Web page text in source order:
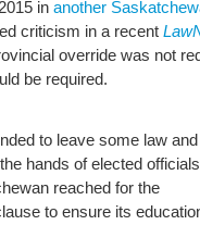
in another
criticism in a recent
override was not
be required.
to leave some law
hands of elected
reached for the
to ensure its